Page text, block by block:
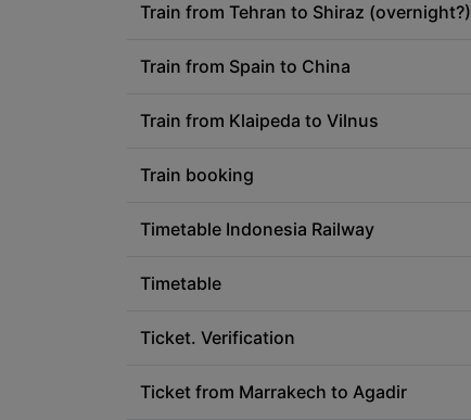
Train from Tehran to Shiraz (overnight?)
Train from Spain to China
Train from Klaipeda to Vilnus
Train booking
Timetable Indonesia Railway
Timetable
Ticket. Verification
Ticket from Marrakech to Agadir